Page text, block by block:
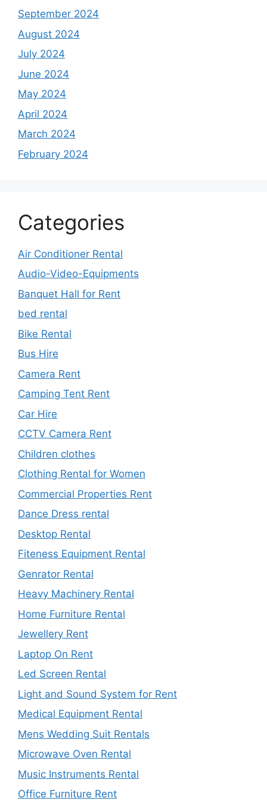
September 2024
August 2024
July 2024
June 2024
May 2024
April 2024
March 2024
February 2024
Categories
Air Conditioner Rental
Audio-Video-Equipments
Banquet Hall for Rent
bed rental
Bike Rental
Bus Hire
Camera Rent
Camping Tent Rent
Car Hire
CCTV Camera Rent
Children clothes
Clothing Rental for Women
Commercial Properties Rent
Dance Dress rental
Desktop Rental
Fiteness Equipment Rental
Genrator Rental
Heavy Machinery Rental
Home Furniture Rental
Jewellery Rent
Laptop On Rent
Led Screen Rental
Light and Sound System for Rent
Medical Equipment Rental
Mens Wedding Suit Rentals
Microwave Oven Rental
Music Instruments Rental
Office Furniture Rent